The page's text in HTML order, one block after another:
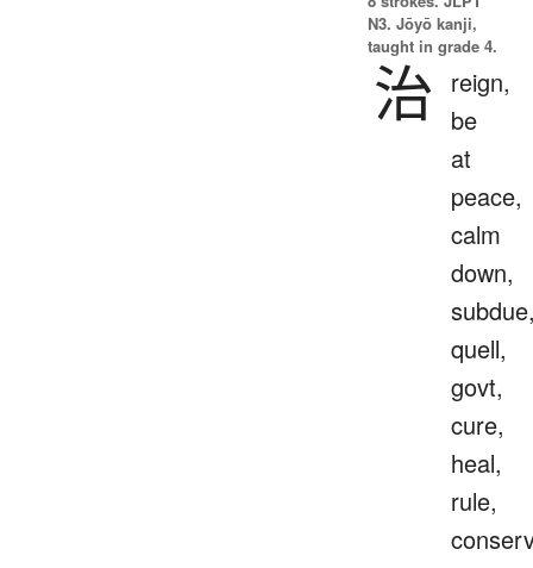
N3. Jōyō kanji,
taught in grade 4.
治 reign,
be
at
peace,
calm
down,
quell,
govt,
cure,
heal,
rule,